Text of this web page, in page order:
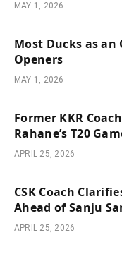
MAY 1, 2026
Most Ducks as an
Openers
MAY 1, 2026
Former KKR
Rahane’s T20
APRIL 25, 2026
CSK Coach
Ahead of Sanju
APRIL 25, 2026